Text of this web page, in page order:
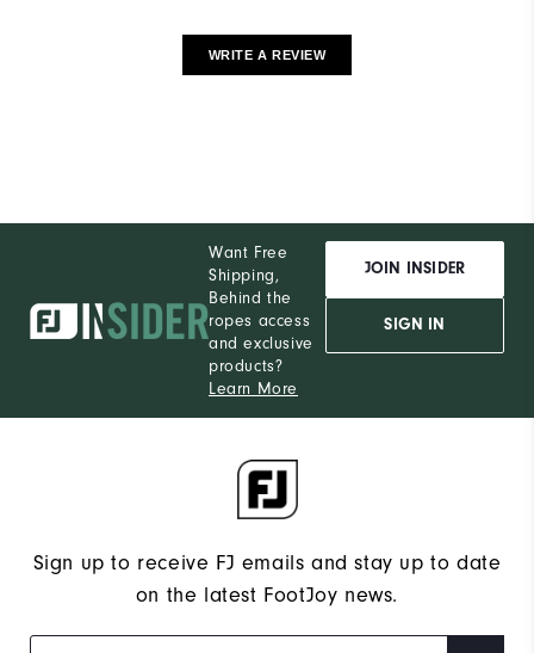
WRITE A REVIEW
Want Free
Shipping,
Behind the
ropes access
and exclusive
products?
Learn More
JOIN INSIDER
SIGN IN
Sign up to receive FJ emails and stay up to date
on the latest FootJoy news.